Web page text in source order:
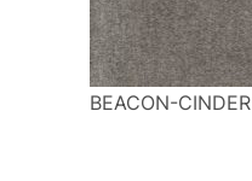
BEACON-CINDER